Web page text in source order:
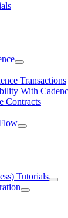
Transactions
With
Contracts
Tutorials